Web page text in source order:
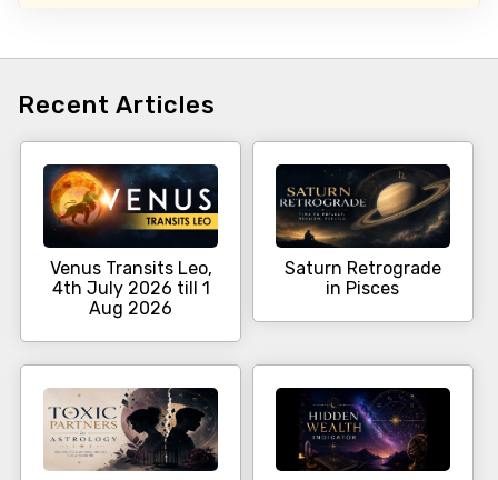
Recent Articles
Venus Transits Leo,
4th July 2026 till 1
Aug 2026
Saturn Retrograde
in Pisces